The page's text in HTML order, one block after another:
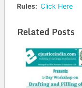
Rules: Click Here
Related Posts